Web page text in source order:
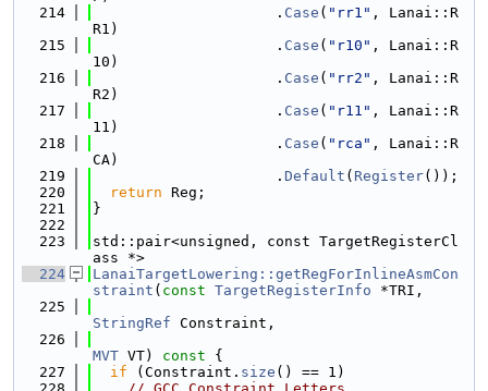
  214
                     .
Case ( "rr1" , Lanai::R
R1)
  215
                     .
Case ( "r10" , Lanai::R
10)
  216
                     .
Case ( "rr2" , Lanai::R
R2)
  217
                     .
Case ( "r11" , Lanai::R
11)
  218
                     .
Case ( "rca" , Lanai::R
CA)
  219
                     .
Default ( Register());
  220
return Reg;
  221
}
  222
  223
std::pair<unsigned, const TargetRegisterCl
ass *>
  224
LanaiTargetLowering::getRegForInlineAsmCon
straint ( const TargetRegisterInfo *TRI,
  225
StringRef Constraint,
  226
MVT VT) const {
  227
if (Constraint. size () == 1)